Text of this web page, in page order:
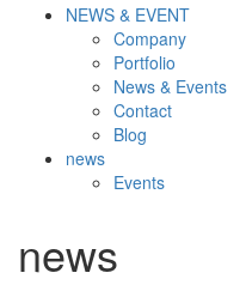
NEWS & EVENT
Company
Portfolio
News & Events
Contact
Blog
news
Events
news